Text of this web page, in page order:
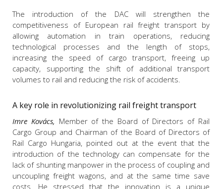
The introduction of the DAC will strengthen the
competitiveness of European rail freight transport by
allowing automation in train operations, reducing
technological processes and the length of stops,
increasing the speed of cargo transport, freeing up
capacity, supporting the shift of additional transport
volumes to rail and reducing the risk of accidents.
A key role in revolutionizing rail freight transport
Imre Kovács, Member of the Board of Directors of Rail
Cargo Group and Chairman of the Board of Directors of
Rail Cargo Hungaria, pointed out at the event that the
introduction of the technology can compensate for the
lack of shunting manpower in the process of coupling and
uncoupling freight wagons, and at the same time save
costs. He stressed that the innovation is a unique